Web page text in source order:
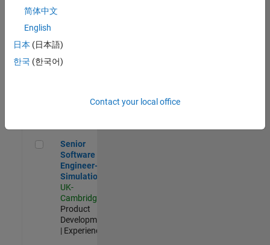
Aerospace & Defence Application Engineer (EMEA)
Engineer
(EMEA)
UK-
Senior Software Engineer- Simulation
Senior
Software
Engineer-
Simulation
UK-
Cambridge
Product
Development
| Experienced
简体中文
English
日本 (日本語)
한국 (한국어)
Contact your local office